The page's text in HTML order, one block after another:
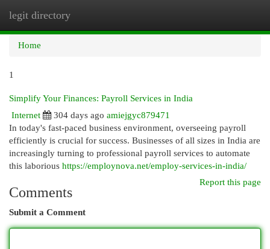
legit directory
Home
1
Simplify Your Finances: Payroll Services in India
Internet
304 days ago amiejgyc879471
In today's fast-paced business environment, overseeing payroll
efficiently is crucial for success. Businesses of all sizes in India are
increasingly turning to professional payroll services to automate
this laborious https://employnova.net/employ-services-in-india/
Report this page
Comments
Submit a Comment